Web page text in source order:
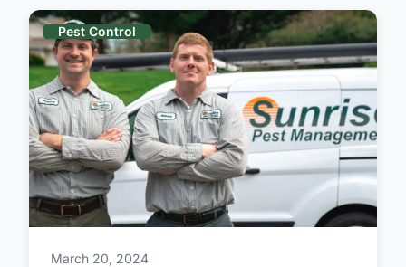
Pest Control
March 20, 2024